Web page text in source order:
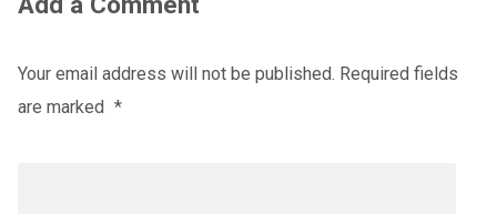
Your email address will not be published. Required fields
are marked *